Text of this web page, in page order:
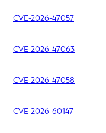
CVE-2026-47057
CVE-2026-47063
CVE-2026-47058
CVE-2026-60147